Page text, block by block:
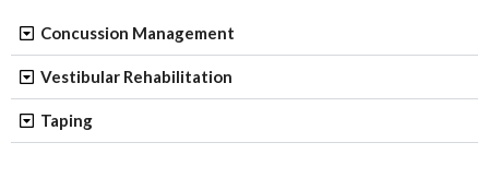
Concussion Management
Vestibular Rehabilitation
Taping